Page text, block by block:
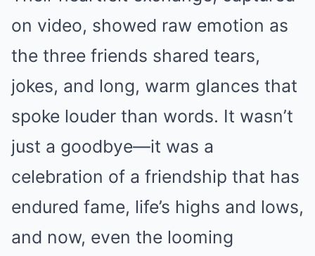
on video, showed raw emotion as
the three friends shared tears,
jokes, and long, warm glances that
spoke louder than words. It wasn’t
just a goodbye—it was a
celebration of a friendship that has
endured fame, life’s highs and lows,
and now, even the looming